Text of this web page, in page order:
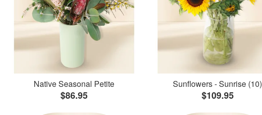
Native Seasonal Petite
$86.95
Sunflowers - Sunrise (10)
$109.95